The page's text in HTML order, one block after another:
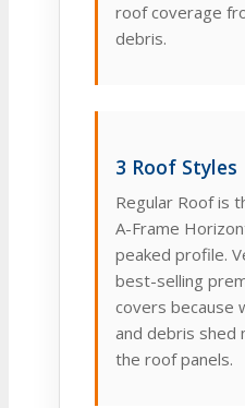
roof coverage
debris.
3 Roof Styles
Regular Roof is
A-Frame
peaked profile.
best-selling
covers because
and debris shed
the roof panels.